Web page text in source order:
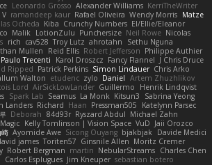
Leonardo Grosso Alexander Williams KerriTheWriter
V ramandeep kaur Rafael Oliveira Wendy Morris Matze
Ocheda Kiba Crunchy Numbers El/Ellie/Eleanor
Malik LotionZulu Punchersize Neil Rowe Nicolas
rich cav528 Troy Lutz ahrotahn
Sethu Nguna
Mullen Reid Ellis Robert Jefferson Philippe Authier
Paulo Trecenti Karol Droszcz Fancy Flannel J Chris Druce
Ripped Patrick Perkins Simon Lindauer Chris Arko
Walton etudenc zylo Daniel Artem Zhuzhlikov
Lord AirSickLowLander Guillermo
Henrik Lindqvist
Spark Lab Seamus La Monk Kitsun3
Sabrina Yeong
Landers Richard Haan Pressman505
Katelynn Parsec
Deborah 84d93r Ryszard Abdul Michael Zahn
Kelly Tomlinson | Vision Space VuD Jaii Orozco
Ayomide Awe Sicong Ouyang bjakbjak Davide Medici
james Toriten57 Ginsnile Allen Moritz Cremer
Robert Bergman martin NebularStreams Charles Chen
Carlos Esplugues Jim Kneuper sebastian botero